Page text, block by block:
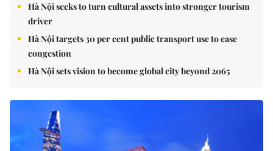
Hà Nội seeks to turn cultural assets into stronger tourism
driver
Hà Nội targets 30 per cent public transport use to ease
congestion
Hà Nội sets vision to become global city beyond 2065